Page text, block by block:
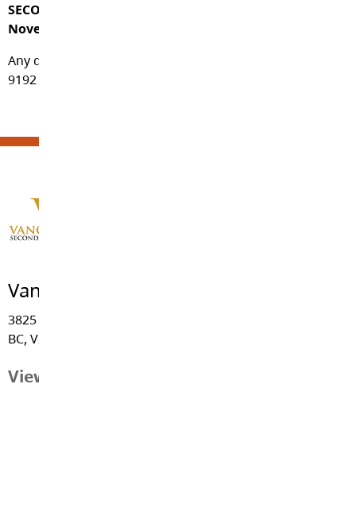
SECONDARY IS DONE QUARTERLY (September,
November, February and April).
Any questions, please contact the school at 604-856-
9192 during regular school hours – 8:30am to 4:00pm.
Vanguard Secondary School
3825 - 244 Street, Langley
BC, V2Z 2L1
View Map